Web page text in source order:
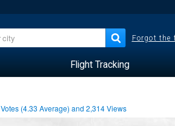
Forgot the
Flight Tracking
Votes (4.33 Average) and2,314Views